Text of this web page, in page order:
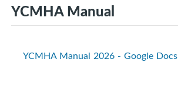
YCMHA Manual
YCMHA Manual 2026 - Google Docs